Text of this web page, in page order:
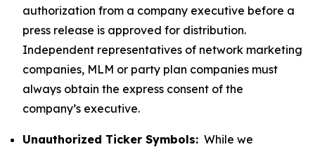
authorization from a company executive before a
press release is approved for distribution.
Independent representatives of network marketing
companies, MLM or party plan companies must
always obtain the express consent of the
company’s executive.
Unauthorized Ticker Symbols: While we